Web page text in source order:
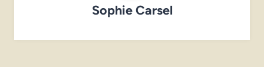
Sophie Carsel